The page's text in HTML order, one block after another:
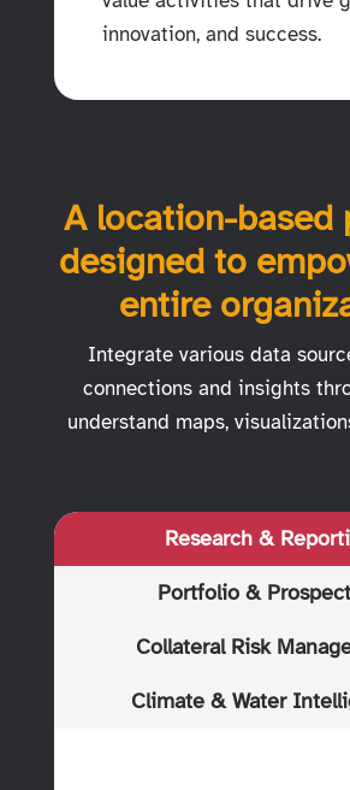
innovation, and success.
A location-based
designed to
entire
Integrate various data
connections and insights
understand maps,
Research &
Portfolio &
Collateral Risk
Climate & Water